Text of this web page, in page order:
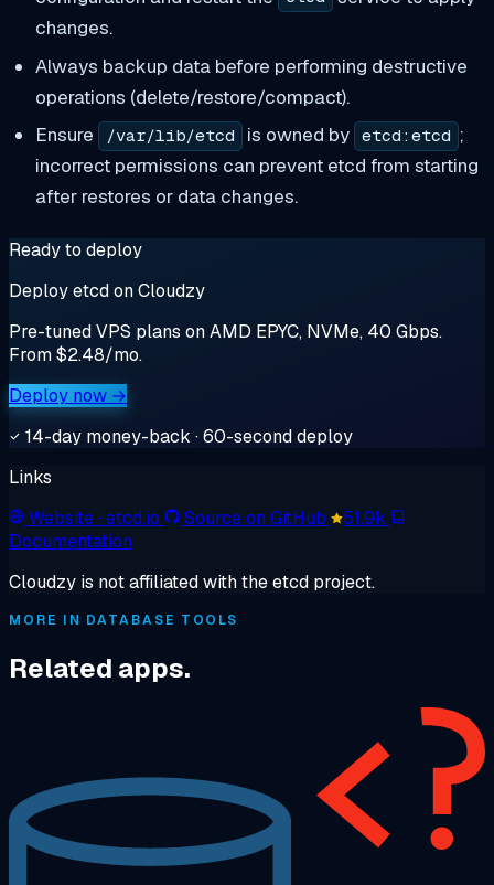
changes.
Always backup data before performing destructive
operations (delete/restore/compact).
Ensure
/var/lib/etcd is owned by etcd:etcd ;
incorrect permissions can prevent etcd from starting
after restores or data changes.
Ready to deploy
Deploy etcd on Cloudzy
Pre-tuned VPS plans on AMD EPYC, NVMe, 40 Gbps.
From $2.48/mo.
Deploy now →
14-day money-back · 60-second deploy
Links
Website· etcd.io Source on GitHub
51.9k
Documentation
Cloudzy is not affiliated with the etcd project.
MORE IN DATABASE TOOLS
Related apps.